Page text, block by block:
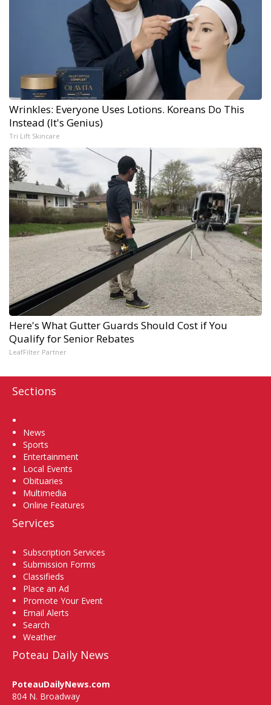
Wrinkles: Everyone Uses Lotions. Koreans Do This
Instead (It's Genius)
Tri Lift Skincare
Here's What Gutter Guards Should Cost if You
Qualify for Senior Rebates
LeafFilter Partner
Sections
News
Sports
Entertainment
Local Events
Obituaries
Multimedia
Online Features
Services
Subscription Services
Submission Forms
Classifieds
Place an Ad
Promote Your Event
Email Alerts
Search
Weather
Poteau Daily News
PoteauDailyNews.com
804 N. Broadway